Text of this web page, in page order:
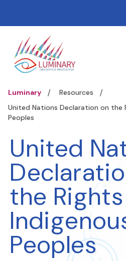
Luminary
Resources
United Nations Declaration on the
Peoples
United
the
Peoples